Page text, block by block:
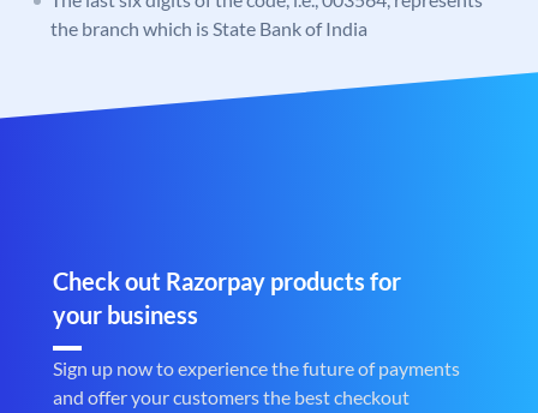
the branch which is State Bank of India
Check out Razorpay products for
your business
Sign up now to experience the future of payments
and offer your customers the best checkout